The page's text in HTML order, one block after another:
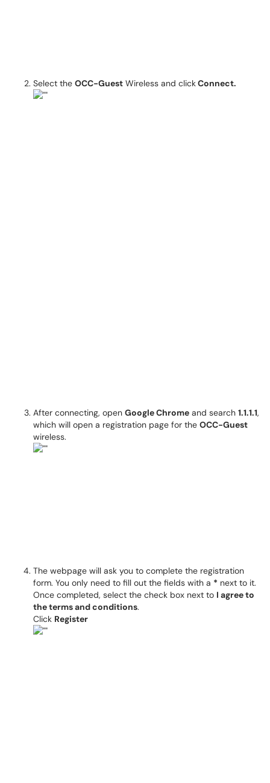
Select the OCC-Guest Wireless and clickConnect.
After connecting, open Google Chrome and search 1.1.1.1,
which will open a registration page for the OCC-Guest
wireless.
The webpage will ask you to complete the registration
form. You only need to fill out the fields with a * next to it.
Once completed, select the check box next to I agree to
the terms and conditions.
Click Register